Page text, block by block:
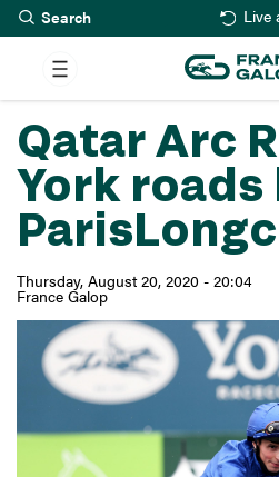
to
Live
Qatar Arc
York roads
Thursday, August 20, 2020 - 20:04
France Galop